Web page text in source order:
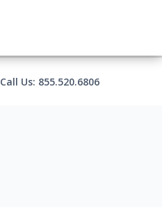
Call Us: 855.520.6806